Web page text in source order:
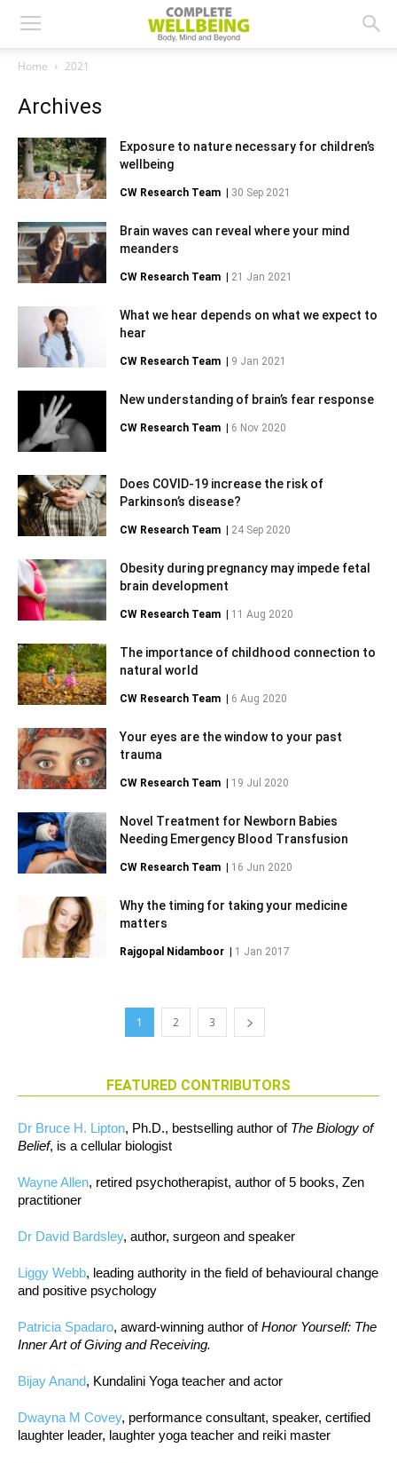
Home 2021
Archives
Exposure to nature necessary for children’s
wellbeing
CW Research Team 30 Sep 2021
Brain waves can reveal where your mind
meanders
CW Research Team 21 Jan 2021
What we hear depends on what we expect to
hear
CW Research Team 9 Jan 2021
New understanding of brain’s fear response
CW Research Team 6 Nov 2020
Does COVID-19 increase the risk of
Parkinson’s disease?
CW Research Team 24 Sep 2020
Obesity during pregnancy may impede fetal
brain development
CW Research Team 11 Aug 2020
The importance of childhood connection to
natural world
CW Research Team 6 Aug 2020
Your eyes are the window to your past
trauma
CW Research Team 19 Jul 2020
Novel Treatment for Newborn Babies
Needing Emergency Blood Transfusion
CW Research Team 16 Jun 2020
Why the timing for taking your medicine
matters
Rajgopal Nidamboor 1 Jan 2017
1 2 3
FEATURED CONTRIBUTORS
Dr Bruce H. Lipton, Ph.D., bestselling author of The Biology of
Belief, is a cellular biologist
Wayne Allen, retired psychotherapist, author of 5 books, Zen
practitioner
Dr David Bardsley, author, surgeon and speaker
Liggy Webb, leading authority in the field of behavioural change
and positive psychology
Patricia Spadaro, award-winning author ofHonor Yourself: The
Inner Art of Giving and Receiving.
Bijay Anand, Kundalini Yoga teacher and actor
Dwayna M Covey, performance consultant, speaker, certified
laughter leader, laughter yoga teacher and reiki master